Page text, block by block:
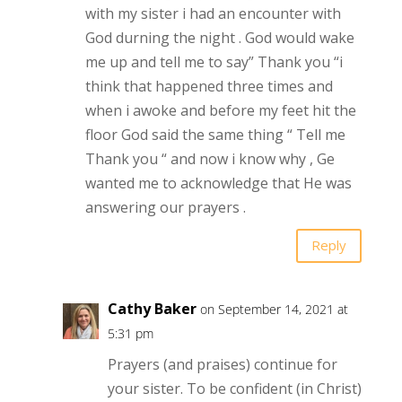
with my sister i had an encounter with
God durning the night . God would wake
me up and tell me to say” Thank you “i
think that happened three times and
when i awoke and before my feet hit the
floor God said the same thing “ Tell me
Thank you “ and now i know why , Ge
wanted me to acknowledge that He was
answering our prayers .
Reply
Cathy Baker on September 14, 2021 at
5:31 pm
Prayers (and praises) continue for
your sister. To be confident (in Christ)